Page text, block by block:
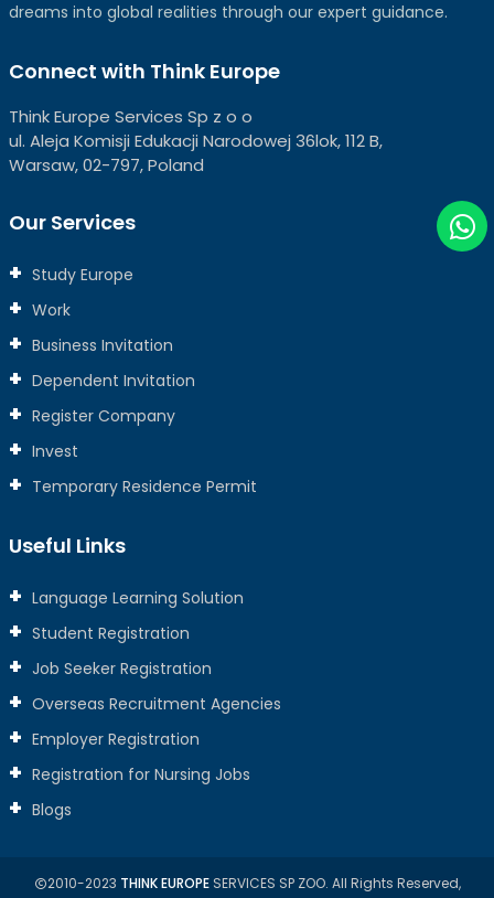
dreams into global realities through our expert guidance.
Connect with Think Europe
Think Europe Services Sp z o o
ul. Aleja Komisji Edukacji Narodowej 36lok, 112 B,
Warsaw, 02-797, Poland
Our Services
Study Europe
Work
Business Invitation
Dependent Invitation
Register Company
Invest
Temporary Residence Permit
Useful Links
Language Learning Solution
Student Registration
Job Seeker Registration
Overseas Recruitment Agencies
Employer Registration
Registration for Nursing Jobs
Blogs
2010-2023 THINK EUROPESERVICES SP ZOO. All Rights Reserved,